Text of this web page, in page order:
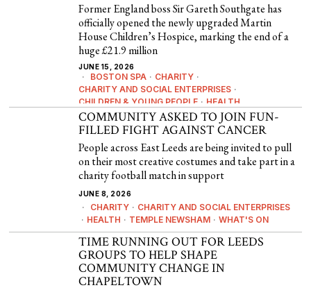
Former England boss Sir Gareth Southgate has
officially opened the newly upgraded Martin
House Children’s Hospice, marking the end of a
huge £21.9 million
JUNE 15, 2026
BOSTON SPA · CHARITY ·
CHARITY AND SOCIAL ENTERPRISES ·
CHILDREN & YOUNG PEOPLE · HEALTH
COMMUNITY ASKED TO JOIN FUN-
FILLED FIGHT AGAINST CANCER
People across East Leeds are being invited to pull
on their most creative costumes and take part in a
charity football match in support
JUNE 8, 2026
CHARITY · CHARITY AND SOCIAL ENTERPRISES
· HEALTH · TEMPLE NEWSHAM · WHAT'S ON
TIME RUNNING OUT FOR LEEDS
GROUPS TO HELP SHAPE
COMMUNITY CHANGE IN
CHAPELTOWN